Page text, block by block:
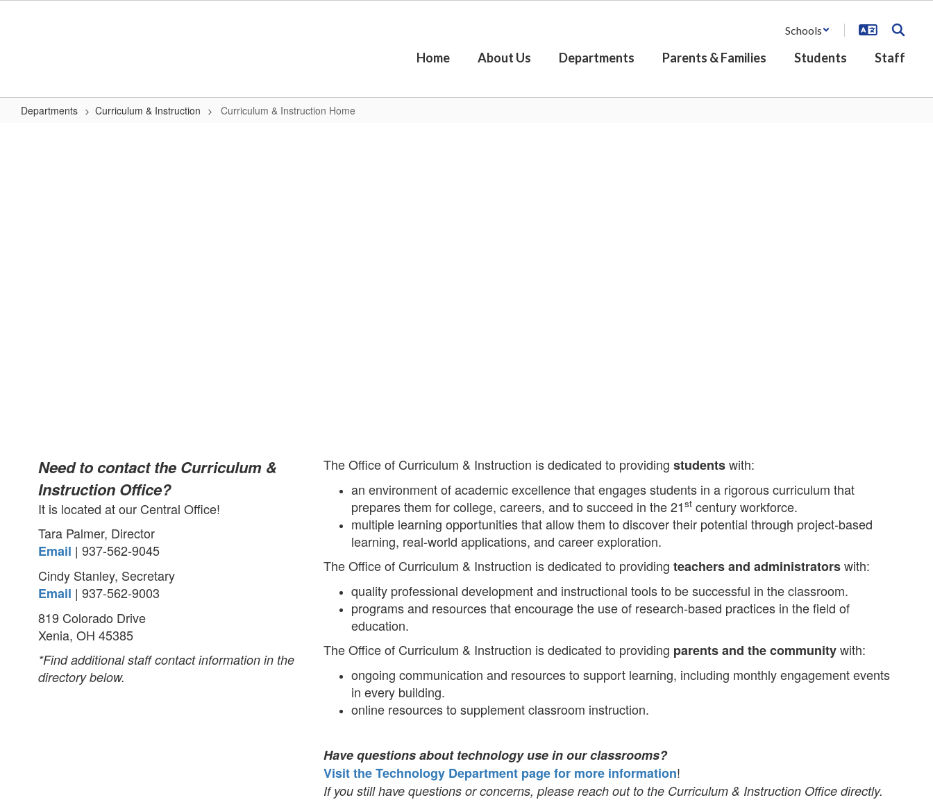
Schools
Home About Us Departments Parents & Families Students Staff
Departments Curriculum & Instruction Curriculum & Instruction Home
Need to contact the Curriculum &
Instruction Office?
It is located at our Central Office!
Tara Palmer, Director
Email | 937-562-9045
Cindy Stanley, Secretary
Email | 937-562-9003
819 Colorado Drive
Xenia, OH 45385
*Find additional staff contact information in the
directory below.
The Office of Curriculum & Instruction is dedicated to providingstudentswith:
an environment of academic excellence that engages students in a rigorous curriculum that
prepares them for college, careers, and to succeed in the 21st century workforce.
multiple learning opportunities that allow them to discover their potential through project-based
learning, real-world applications, and career exploration.
The Office of Curriculum & Instruction is dedicated to providingteachers and administratorswith:
quality professional development and instructional tools to be successful in the classroom.
programs and resources that encourage the use of research-based practices in the field of
education.
The Office of Curriculum & Instruction is dedicated to providing parents and the communitywith:
ongoing communication and resources to support learning, including monthly engagement events
in every building.
online resources to supplement classroom instruction.
Have questions about technology use in our classrooms?
Visit the Technology Department page for more information!
If you still have questions or concerns, please reach out to the Curriculum & Instruction Office directly.